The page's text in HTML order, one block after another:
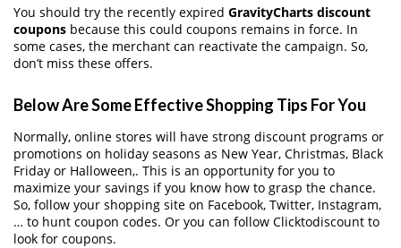
You should try the recently expired GravityCharts discount
coupons because this could coupons remains in force. In
some cases, the merchant can reactivate the campaign. So,
don’t miss these offers.
Below Are Some Effective Shopping Tips For You
Normally, online stores will have strong discount programs or
promotions on holiday seasons as New Year, Christmas, Black
Friday or Halloween,. This is an opportunity for you to
maximize your savings if you know how to grasp the chance.
So, follow your shopping site on Facebook, Twitter, Instagram,
… to hunt coupon codes. Or you can follow Clicktodiscount to
look for coupons.